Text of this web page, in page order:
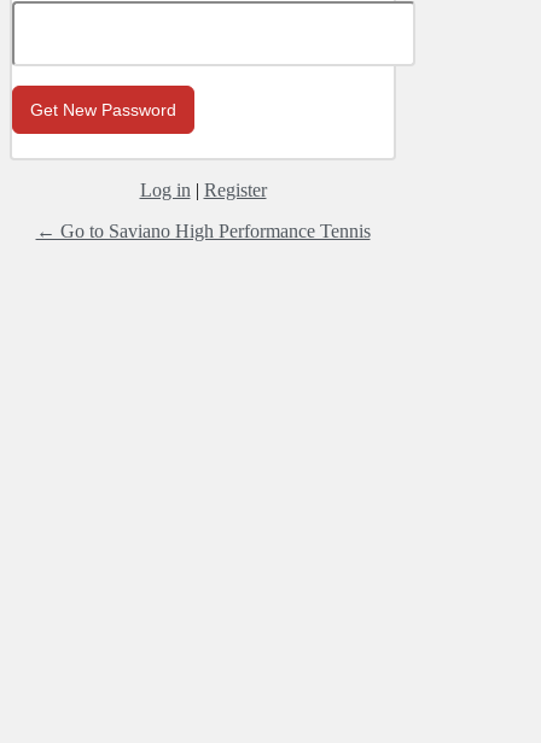
Log in | Register
← Go to Saviano High Performance Tennis